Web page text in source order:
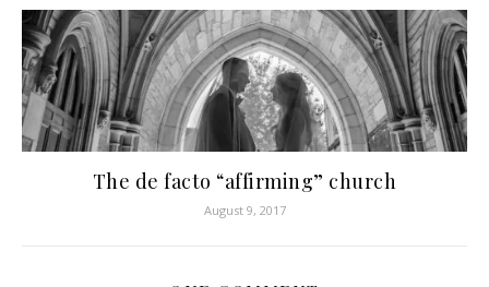
The de facto “affirming” church
August 9, 2017